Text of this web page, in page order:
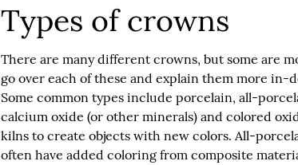
Types of crowns
There are many different crowns, but some are
go over each of these and explain them more in-
Some common types include porcelain, all-
calcium oxide (or other minerals) and colored
kilns to create objects with new colors. All-
often have added coloring from composite